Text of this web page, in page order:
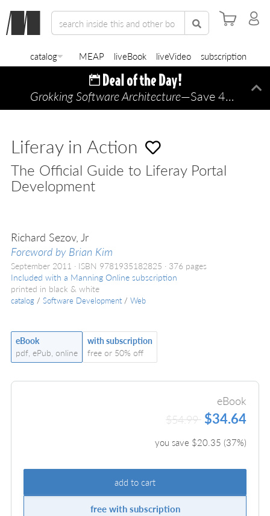
catalog MEAP liveBook liveVideo subscription
Grokking Software Architecture—Save 45% TODAY ONLY!
Liferay in Action
The Official Guide to Liferay Portal
Development
Richard Sezov, Jr
Foreword by Brian Kim
September 2011 ISBN 9781935182825
376 pages
Included with a Manning Online subscription
printed in black & white
catalog / Software Development / Web
eBook
pdf, ePub, online
with subscription
free or 50% off
eBook
$54.99 $34.64
you save $20.35 (37%)
add to cart
free with subscription